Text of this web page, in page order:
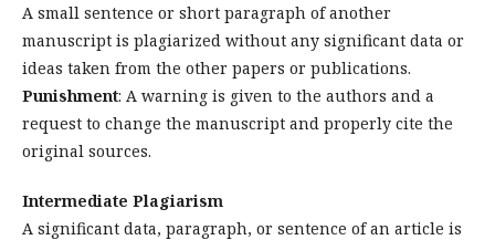
A small sentence or short paragraph of another
manuscript is plagiarized without any significant data or
ideas taken from the other papers or publications.
Punishment: A warning is given to the authors and a
request to change the manuscript and properly cite the
original sources.
Intermediate Plagiarism
A significant data, paragraph, or sentence of an article is